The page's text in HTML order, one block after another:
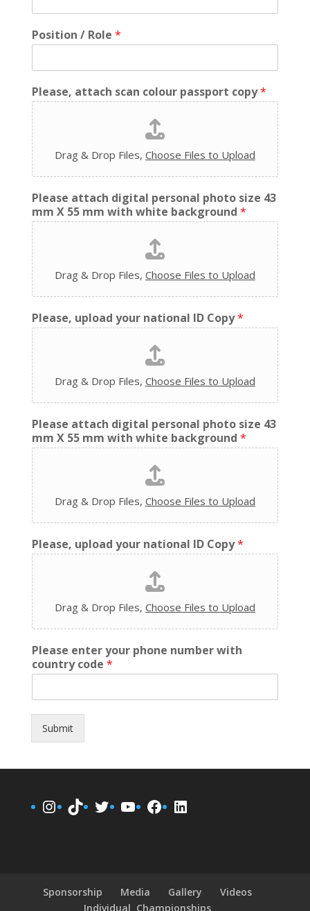
Position / Role *
Please, attach scan colour passport copy*
Drag & Drop Files, Choose Files to Upload
Please attach digital personal photo size 43
mm X 55 mm with white background *
Drag & Drop Files, Choose Files to Upload
Please, upload your national ID Copy*
Drag & Drop Files, Choose Files to Upload
Please attach digital personal photo size 43
mm X 55 mm with white background *
Drag & Drop Files, Choose Files to Upload
Please, upload your national ID Copy*
Drag & Drop Files, Choose Files to Upload
Please enter your phone number with
country code *
Submit
Instagram
TikTokTwitter
YouTube
Facebook
LinkedIn
Sponsorship Media Gallery
Videos
Individual Championships